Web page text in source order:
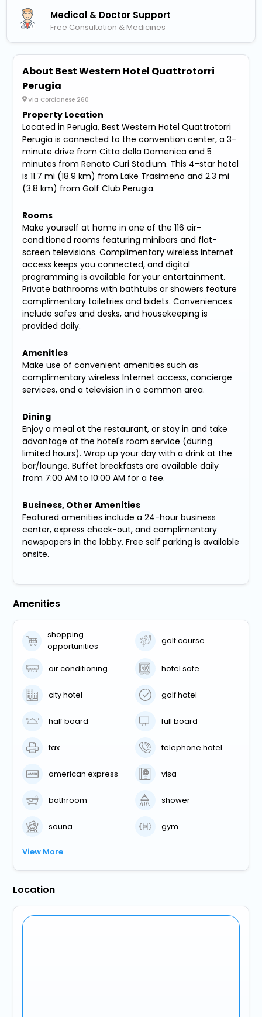
Medical & Doctor Support
Free Consultation & Medicines
About Best Western Hotel Quattrotorri
Perugia
Via Corcianese 260
Property Location
Located in Perugia, Best Western Hotel Quattrotorri
Perugia is connected to the convention center, a 3-
minute drive from Citta della Domenica and 5
minutes from Renato Curi Stadium. This 4-star hotel
is 11.7 mi (18.9 km) from Lake Trasimeno and 2.3 mi
(3.8 km) from Golf Club Perugia.
Rooms
Make yourself at home in one of the 116 air-
conditioned rooms featuring minibars and flat-
screen televisions. Complimentary wireless Internet
access keeps you connected, and digital
programming is available for your entertainment.
Private bathrooms with bathtubs or showers feature
complimentary toiletries and bidets. Conveniences
include safes and desks, and housekeeping is
provided daily.
Amenities
Make use of convenient amenities such as
complimentary wireless Internet access, concierge
services, and a television in a common area.
Dining
Enjoy a meal at the restaurant, or stay in and take
advantage of the hotel's room service (during
limited hours). Wrap up your day with a drink at the
bar/lounge. Buffet breakfasts are available daily
from 7:00 AM to 10:00 AM for a fee.
Business, Other Amenities
Featured amenities include a 24-hour business
center, express check-out, and complimentary
newspapers in the lobby. Free self parking is available
onsite.
Amenities
shopping
opportunities
golf course
air conditioning hotel safe
city hotel golf hotel
half board full board
fax telephone hotel
american express visa
bathroom shower
sauna gym
View More
Location